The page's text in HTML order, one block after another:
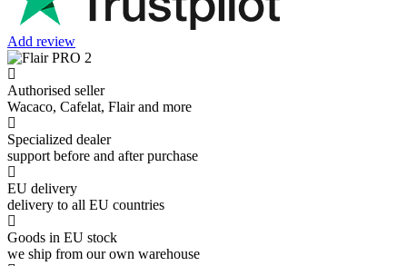
Add review
Authorised seller
Wacaco, Cafelat, Flair and more
Specialized dealer
support before and after purchase
EU delivery
delivery to all EU countries
Goods in EU stock
we ship from our own warehouse